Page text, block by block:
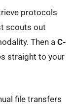
protocols
scouts out
Then a C-
straight to your
file transfers